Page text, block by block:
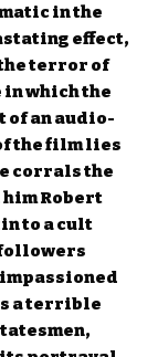
in the
effect,
the terror of
in which the
of an audio-
the film lies
corrals the
Robert
to a cult
a terrible